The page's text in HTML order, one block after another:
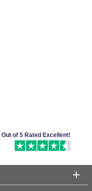
Out of 5 Rated Excellent!